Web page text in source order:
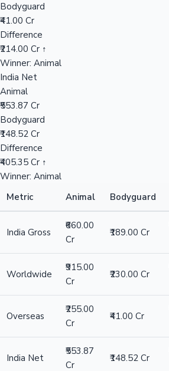
Bodyguard
₹41.00 Cr
Difference
₹214.00 Cr ↑
Winner: Animal
India Net
Animal
₹553.87 Cr
Bodyguard
₹148.52 Cr
Difference
₹405.35 Cr ↑
Winner: Animal
Metric
Animal Bodyguard
India Gross
₹660.00
Cr
₹189.00 Cr
Worldwide
₹915.00
Cr
₹230.00 Cr
Overseas
₹255.00
Cr
₹41.00 Cr
India Net
₹553.87
Cr
₹148.52 Cr